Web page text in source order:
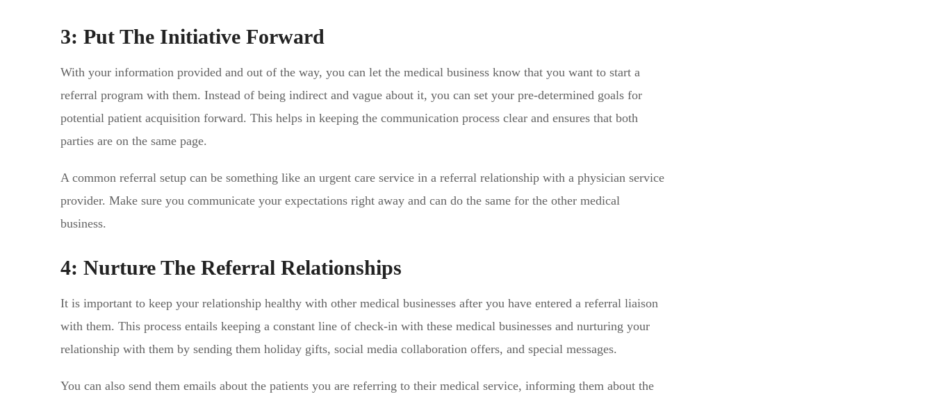
3: Put The Initiative Forward
With your information provided and out of the way, you can let the medical business know that you want to start a
referral program with them. Instead of being indirect and vague about it, you can set your pre-determined goals for
potential patient acquisition forward. This helps in keeping the communication process clear and ensures that both
parties are on the same page.
A common referral setup can be something like an urgent care service in a referral relationship with a physician service
provider. Make sure you communicate your expectations right away and can do the same for the other medical
business.
4: Nurture The Referral Relationships
It is important to keep your relationship healthy with other medical businesses after you have entered a referral liaison
with them. This process entails keeping a constant line of check-in with these medical businesses and nurturing your
relationship with them by sending them holiday gifts, social media collaboration offers, and special messages.
You can also send them emails about the patients you are referring to their medical service, informing them about the